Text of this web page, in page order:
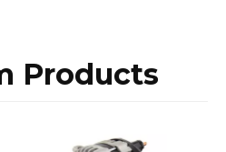
Products